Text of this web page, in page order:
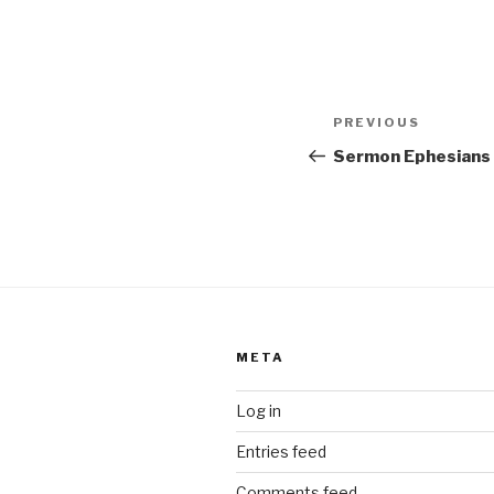
Post
navigation
Previous
Post
PREVIOUS
Sermon Ephesians
META
Log in
Entries feed